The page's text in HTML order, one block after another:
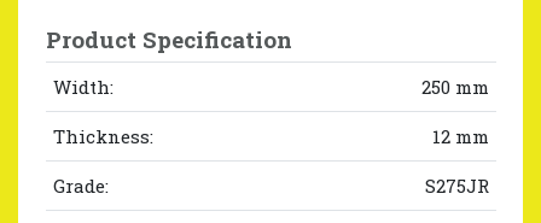
Product Specification
Width: 250 mm
Thickness: 12 mm
Grade: S275JR